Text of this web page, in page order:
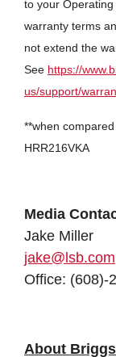
to your
warranty terms
not extend the
See https://
us/support/
**when
HRR216VKA
Media
Jake Miller
jake@lsb.com
Office: (608)-
About